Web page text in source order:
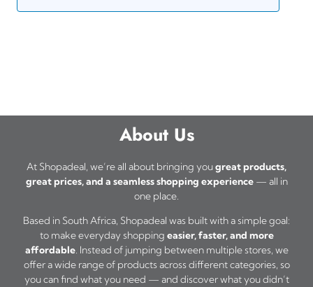
About Us
At Shopadeal, we’re all about bringing yougreat products,
great prices, and a seamless shopping experience— all in
one place.
Based in South Africa, Shopadeal was built with a simple goal:
to make everyday shopping easier, faster, and more
affordable. Instead of jumping between multiple stores, we
offer a wide range of products across different categories, so
you can find what you need — and discover what you didn’t